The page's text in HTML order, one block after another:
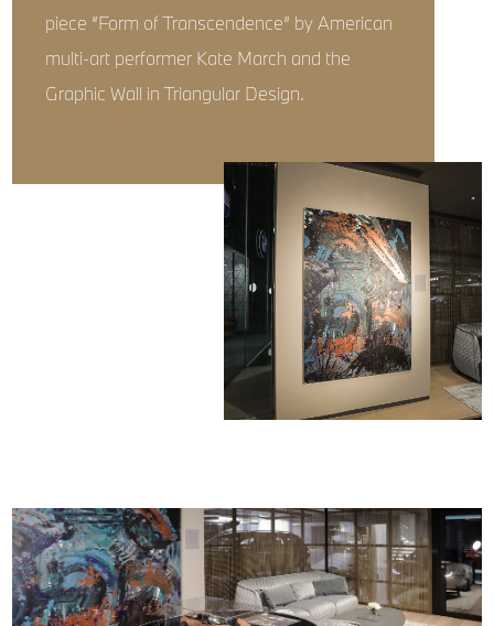
piece “Form of Transcendence” by American
multi-art performer Kate March and the
Graphic Wall in Triangular Design.